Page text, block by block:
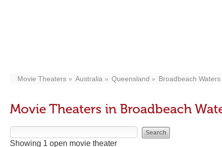
Movie Theaters Australia Queensland Broadbeach Waters
Movie Theaters in Broadbeach
Showing 1 open movie theater